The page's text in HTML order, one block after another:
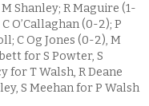
Shanley; R Maguire (1-
O’Callaghan (0-2); P
C Og Jones (0-2), M
for S Powter, S
for T Walsh, R Deane
S Meehan for P Walsh